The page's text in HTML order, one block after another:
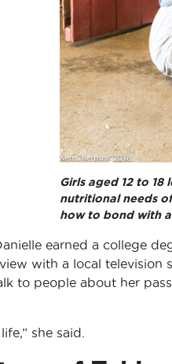
Girls aged 12 to
nutritional needs
how to bond with
earned a college
with a local television
to people about her
she said.